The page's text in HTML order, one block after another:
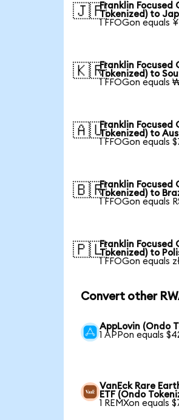
🇯🇵Franklin Focused
Tokenized) to
1 FFOGon equals
🇰🇷Franklin Focused
Tokenized) to
1 FFOGon equals
🇦🇺Franklin Focused
Tokenized) to
1 FFOGon equals
🇧🇷Franklin Focused
Tokenized) to
1 FFOGon equals
🇵🇱Franklin Focused
Tokenized) to
1 FFOGon equals
Convert other
AppLovin (Ondo
1 APPon equals
VanEck Rare
ETF (Ondo
1 REMXon equals